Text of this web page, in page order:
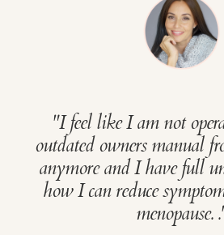
"I feel like I am not
outdated owners manual
anymore and I have full
how I can reduce
menopause.